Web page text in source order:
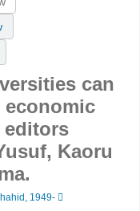
can
economic
editors
Kaoru
, 1949-